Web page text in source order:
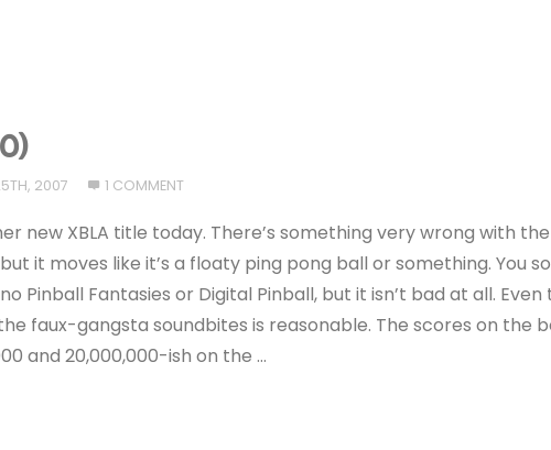
2007 1 COMMENT
new XBLA title today. There’s something very wrong with
it moves like it’s a floaty ping pong ball or something. You
Pinball Fantasies or Digital Pinball, but it isn’t bad at all.
faux-gangsta soundbites is reasonable. The scores on the
and 20,000,000-ish on the …